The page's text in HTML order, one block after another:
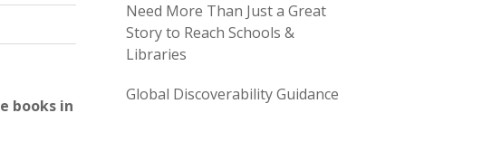
books in
Need More Than Just a Great
Story to Reach Schools &
Libraries
Global Discoverability Guidance